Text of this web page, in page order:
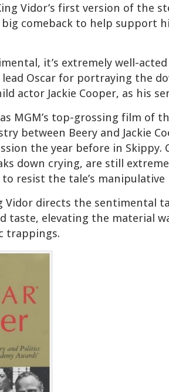
Vidor’s first version of the
big comeback to help support
it’s extremely well-acted
Oscar for portraying the
actor Jackie Cooper, as his
MGM’s top-grossing film of
between Beery and Jackie
the year before in Skippy.
down crying, are still
resist the tale’s manipulative
Vidor directs the sentimental
taste, elevating the material
trappings.